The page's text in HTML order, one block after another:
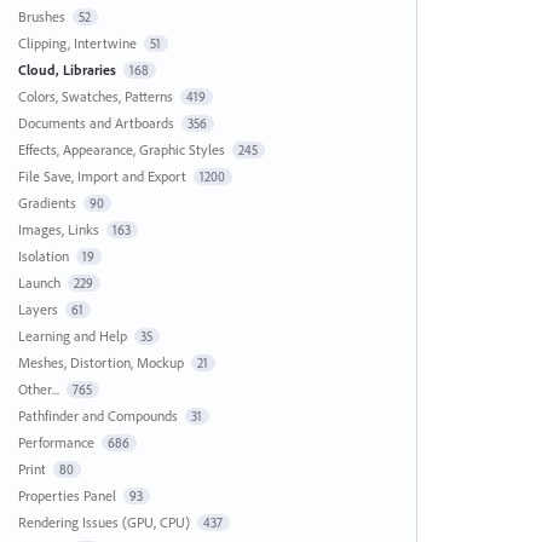
Brushes 52
Clipping, Intertwine 51
Cloud, Libraries 168
Colors, Swatches, Patterns 419
Documents and Artboards 356
Effects, Appearance, Graphic Styles 245
File Save, Import and Export 1200
Gradients 90
Images, Links 163
Isolation 19
Launch 229
Layers 61
Learning and Help 35
Meshes, Distortion, Mockup 21
Other... 765
Pathfinder and Compounds 31
Performance 686
Print 80
Properties Panel 93
Rendering Issues (GPU, CPU) 437